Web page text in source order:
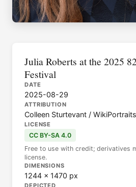
Julia Roberts at the 2025
Festival
DATE
2025-08-29
ATTRIBUTION
Colleen Sturtevant / WikiPortraits
LICENSE
CC BY-SA 4.0
Free to use with credit; derivatives
license.
DIMENSIONS
1244 × 1470 px
DEPICTED